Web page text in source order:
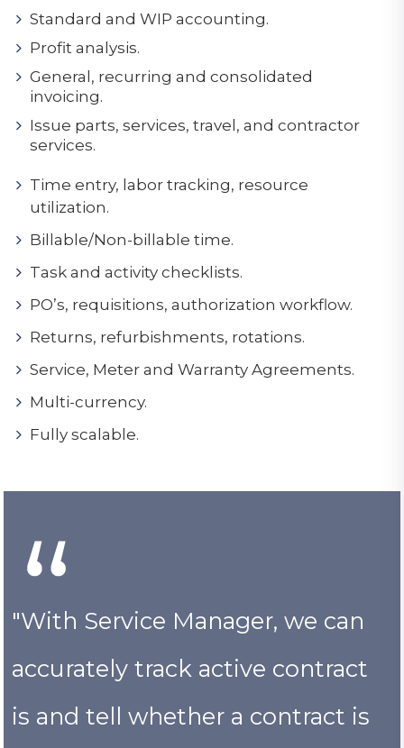
Standard and WIP accounting.
Profit analysis.
General, recurring and consolidated
invoicing.
Issue parts, services, travel, and contractor
services.
Time entry, labor tracking, resource
utilization.
Billable/Non-billable time.
Task and activity checklists.
PO’s, requisitions, authorization workflow.
Returns, refurbishments, rotations.
Service, Meter and Warranty Agreements.
Multi-currency.
Fully scalable.
"With Service Manager, we can
accurately track active contract
is and tell whether a contract is